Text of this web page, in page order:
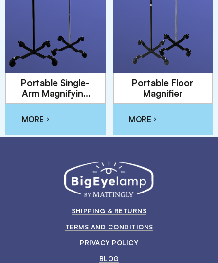
Portable Single-
Arm Magnifying
Floor Lamp
MORE
Portable Floor
Magnifier
MORE
SHIPPING & RETURNS
TERMS AND CONDITIONS
PRIVACY POLICY
BLOG